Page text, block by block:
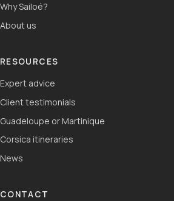
Why Sailoé?
About us
RESOURCES
Expert advice
Client testimonials
Guadeloupe or Martinique
Corsica itineraries
News
CONTACT